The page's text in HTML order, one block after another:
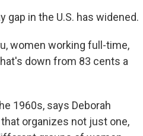
gap in the U.S. has widened.
women working full-time,
down from 83 cents a
1960s, says Deborah
organizes not just one,